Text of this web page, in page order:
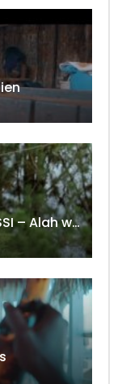
Cherubin Marcel NJOU-MESSI – Alah wo ngning